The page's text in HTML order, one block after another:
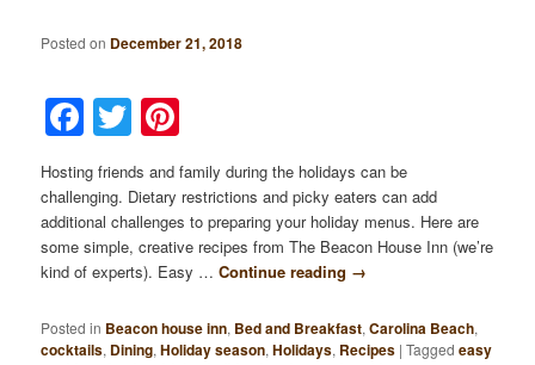
Posted on December 21, 2018
Facebook
Twitter
Hosting friends and family during the holidays can be
challenging. Dietary restrictions and picky eaters can add
additional challenges to preparing your holiday menus. Here are
some simple, creative recipes from The Beacon House Inn (we’re
kind of experts). Easy …Continue reading →
Posted in Beacon house inn, Bed and Breakfast,Carolina Beach,
cocktails, Dining,Holiday season,Holidays, Recipes |Tagged easy